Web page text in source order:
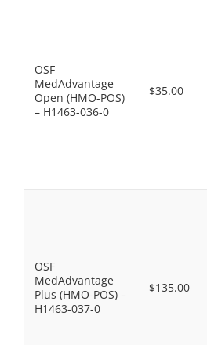
OSF
MedAdvantage
Open (HMO-POS)
– H1463-036-0
$35.00
OSF
MedAdvantage
Plus (HMO-POS) –
H1463-037-0
$135.00